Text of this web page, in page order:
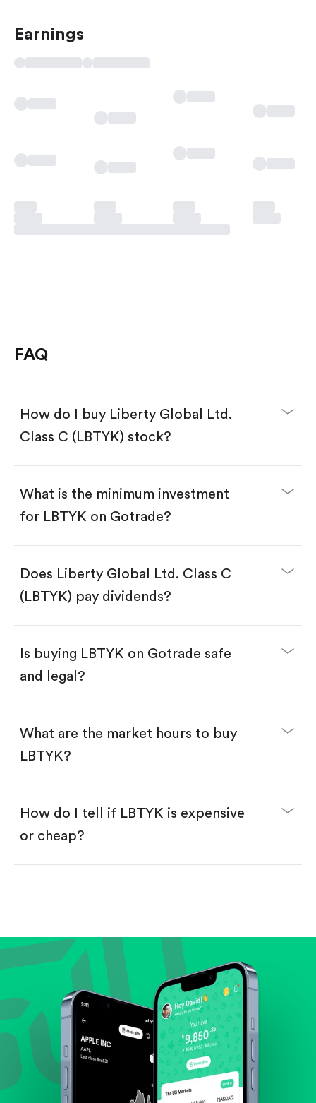
Earnings
FAQ
How do I buy Liberty Global Ltd.
Class C (LBTYK) stock?
Create an account and complete KYC.
Make a deposit.
Search for the code "LBTYK", then tap "Trade".
Tap the "Buy" button.
options:
Buy fractional shares in dollars, starting from
Swipe up to confirm your order—done!
What is the minimum investment
for LBTYK on Gotrade?
Does Liberty Global Ltd. Class C
(LBTYK) pay dividends?
Is buying LBTYK on Gotrade safe
and legal?
What are the market hours to buy
LBTYK?
How do I tell if LBTYK is expensive
or cheap?
Review revenue and earnings growth.
Check margins and cash flow.
Evaluate business outlook and the company's
position within its industry.